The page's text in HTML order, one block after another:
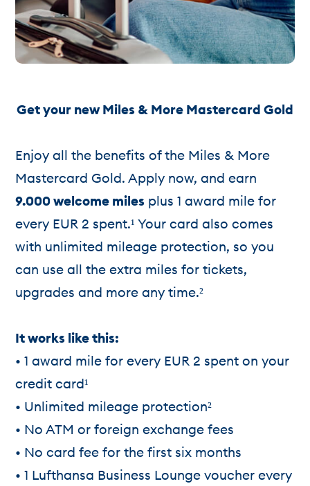
Get your new Miles & More Mastercard Gold
Enjoy all the benefits of the Miles & More
Mastercard Gold. Apply now, and earn
9.000 welcome miles plus 1 award mile for
every EUR 2 spent.¹ Your card also comes
with unlimited mileage protection, so you
can use all the extra miles for tickets,
upgrades and more any time.²
It works like this:
• 1 award mile for every EUR 2 spent on your
credit card¹
• Unlimited mileage protection²
• No ATM or foreign exchange fees
• No card fee for the first six months
• 1 Lufthansa Business Lounge voucher every